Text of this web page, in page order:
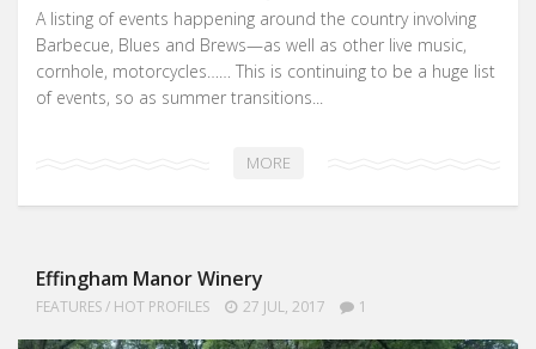
A listing of events happening around the country involving
Barbecue, Blues and Brews—as well as other live music,
cornhole, motorcycles…… This is continuing to be a huge list
of events, so as summer transitions...
MORE
Effingham Manor Winery
FEATURES/ HOT PROFILES 27 JUL, 2017 1